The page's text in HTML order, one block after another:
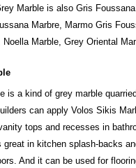
Marble is also Gris
Marbre, Marmo Gris
Marble, Grey Oriental
is a kind of grey marble
can apply Volos Sikis
tops and recesses in
great in kitchen splash-backs
And it can be used for